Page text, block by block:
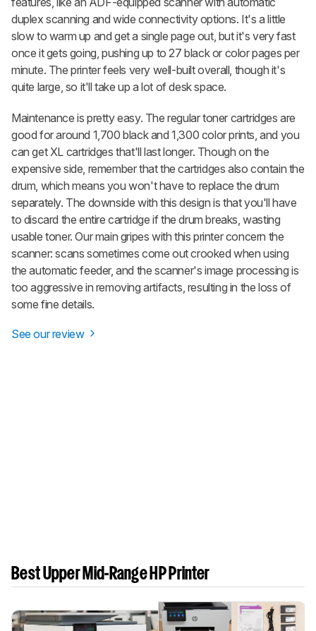
duplex scanning and wide connectivity options. It's a little
slow to warm up and get a single page out, but it's very fast
once it gets going, pushing up to 27 black or color pages per
minute. The printer feels very well-built overall, though it's
quite large, so it'll take up a lot of desk space.
Maintenance is pretty easy. The regular toner cartridges are
good for around 1,700 black and 1,300 color prints, and you
can get XL cartridges that'll last longer. Though on the
expensive side, remember that the cartridges also contain the
drum, which means you won't have to replace the drum
separately. The downside with this design is that you'll have
to discard the entire cartridge if the drum breaks, wasting
usable toner. Our main gripes with this printer concern the
scanner: scans sometimes come out crooked when using
the automatic feeder, and the scanner's image processing is
too aggressive in removing artifacts, resulting in the loss of
some fine details.
See our review
Best Upper Mid-Range HP Printer